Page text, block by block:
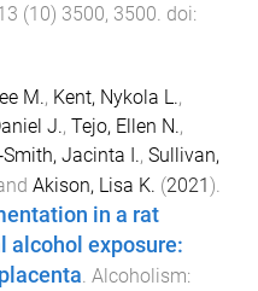
(10) 3500, 3500. doi:
M., Kent, Nykola L.,
J., Tejo, Ellen N.,
Jacinta I., Sullivan,
Akison, Lisa K. (2021).
in a rat
alcohol exposure:
. Alcoholism: